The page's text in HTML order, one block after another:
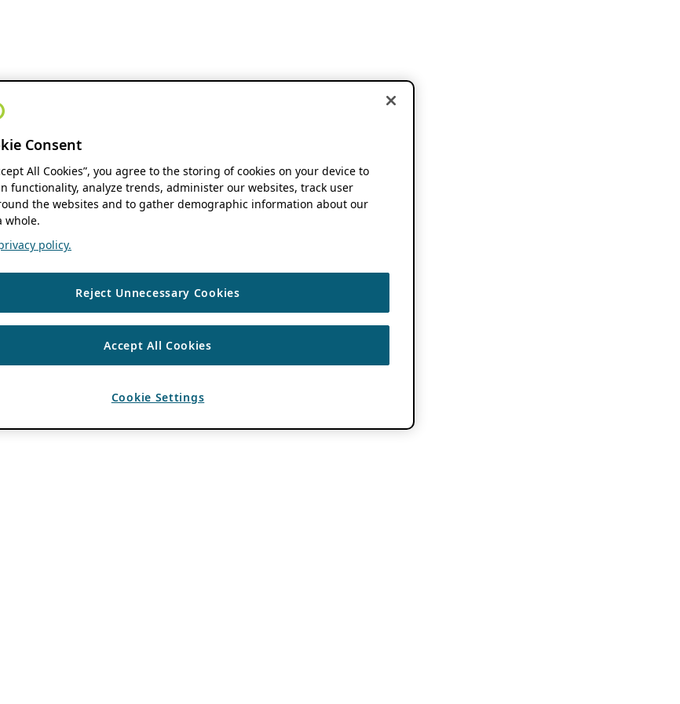
Consent
All Cookies”, you agree to the storing of cookies on your device to
functionality, analyze trends, administer our websites, track user
the websites and to gather demographic information about our
whole.
policy.
Reject Unnecessary Cookies
Accept All Cookies
Cookie Settings